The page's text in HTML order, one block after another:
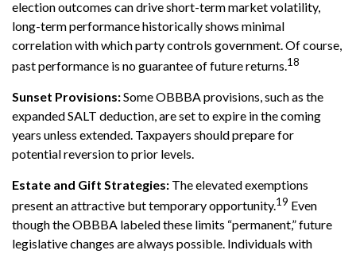
election outcomes can drive short-term market volatility,
long-term performance historically shows minimal
correlation with which party controls government. Of course,
past performance is no guarantee of future returns.18
Sunset Provisions:Some OBBBA provisions, such as the
expanded SALT deduction, are set to expire in the coming
years unless extended. Taxpayers should prepare for
potential reversion to prior levels.
Estate and Gift Strategies: The elevated exemptions
present an attractive but temporary opportunity.19 Even
though the OBBBA labeled these limits “permanent,” future
legislative changes are always possible. Individuals with